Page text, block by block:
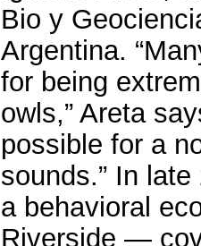
Bio y
Argentina.
for being
owls,” Areta
possible for a
sounds.” In
a behavioral
Riverside —